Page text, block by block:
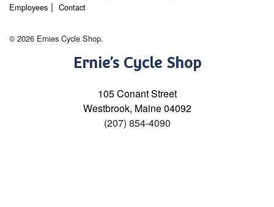
Employees
Contact
© 2026 Ernies Cycle Shop.
Ernie’s Cycle Shop
105 Conant Street
Westbrook, Maine 04092
(207) 854-4090